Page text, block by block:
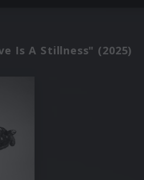
Is A Stillness" (2025)